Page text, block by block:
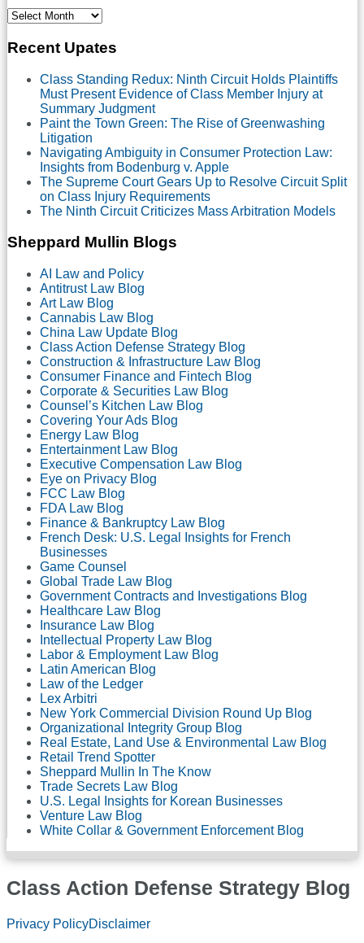
and
Expert
Opinion
Must
Be
Admissible
to
be
Considered
on
a
Motion
for
Class
Archives
Recent Upates
Class Standing Redux: Ninth Circuit Holds Plaintiffs
Must Present Evidence of Class Member Injury at
Summary Judgment
Paint the Town Green: The Rise of Greenwashing
Litigation
Navigating Ambiguity in Consumer Protection Law:
Insights from Bodenburg v. Apple
The Supreme Court Gears Up to Resolve Circuit Split
on Class Injury Requirements
The Ninth Circuit Criticizes Mass Arbitration Models
Sheppard Mullin Blogs
AI Law and Policy
Antitrust Law Blog
Art Law Blog
Cannabis Law Blog
China Law Update Blog
Class Action Defense Strategy Blog
Construction & Infrastructure Law Blog
Consumer Finance and Fintech Blog
Corporate & Securities Law Blog
Counsel’s Kitchen Law Blog
Covering Your Ads Blog
Energy Law Blog
Entertainment Law Blog
Executive Compensation Law Blog
Eye on Privacy Blog
FCC Law Blog
FDA Law Blog
Finance & Bankruptcy Law Blog
French Desk: U.S. Legal Insights for French
Businesses
Game Counsel
Global Trade Law Blog
Government Contracts and Investigations Blog
Healthcare Law Blog
Insurance Law Blog
Intellectual Property Law Blog
Labor & Employment Law Blog
Latin American Blog
Law of the Ledger
Lex Arbitri
New York Commercial Division Round Up Blog
Organizational Integrity Group Blog
Real Estate, Land Use & Environmental Law Blog
Retail Trend Spotter
Sheppard Mullin In The Know
Trade Secrets Law Blog
U.S. Legal Insights for Korean Businesses
Venture Law Blog
White Collar & Government Enforcement Blog
Class Action Defense Strategy Blog
Subscribe
LinkedIn
Twitter
Facebook
Privacy PolicyDisclaimer